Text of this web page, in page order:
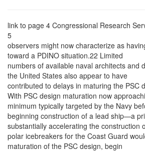
link to page 4 Congressional Research
5
observers might now characterize as
toward a PDINO situation.22 Limited
numbers of available naval architects and
the United States also appear to have
contributed to delays in maturing the PSC
With PSC design maturation now
minimum typically targeted by the Navy
beginning construction of a lead ship—a
substantially accelerating the construction
polar icebreakers for the Coast Guard
maturation of the PSC design, begin